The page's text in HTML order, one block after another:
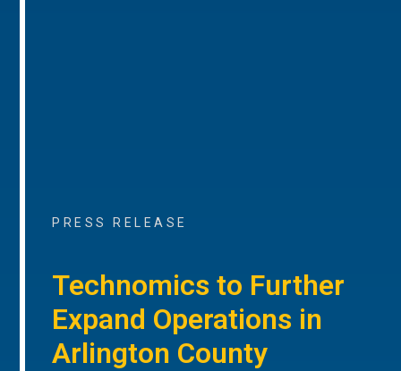
PRESS RELEASE
Technomics to Further
Expand Operations in
Arlington County